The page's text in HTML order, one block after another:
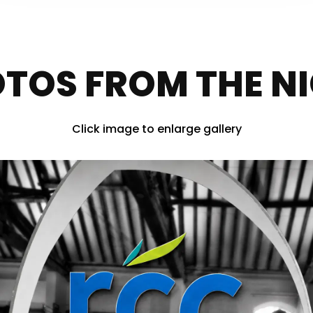
FROM THE
Click image to enlarge gallery